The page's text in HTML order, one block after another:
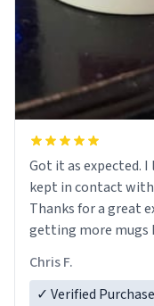
Got it as expected. I love how UrbanDictionary store
kept in contact with
Thanks for a great
getting more mugs
Chris F.
✓ Verified Purchase